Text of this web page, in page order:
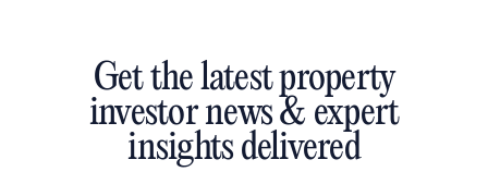
Get the latest property
investor news & expert
insights delivered